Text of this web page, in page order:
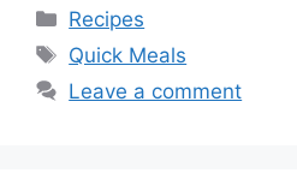
Categories
Recipes
Tags
Quick Meals
Leave a comment